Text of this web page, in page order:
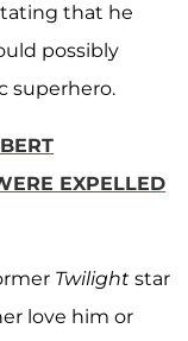
that he
possibly
superhero.
EXPELLED
Twilight star
love him or